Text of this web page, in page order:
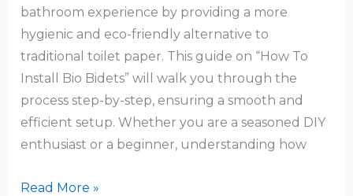
bathroom experience by providing a more
hygienic and eco-friendly alternative to
traditional toilet paper. This guide on “How To
Install Bio Bidets” will walk you through the
process step-by-step, ensuring a smooth and
efficient setup. Whether you are a seasoned DIY
enthusiast or a beginner, understanding how
How
Read More »